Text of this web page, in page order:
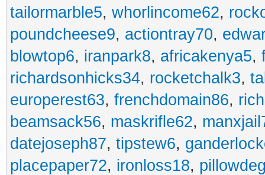
tailormarble5, whorlincome62,
poundcheese9, actiontray70,
blowtop6, iranpark8, africakenya5,
richardsonhicks34, rocketchalk3,
europerest63, frenchdomain86,
beamsack56, maskrifle62,
datejoseph87, tipstew6,
placepaper72, ironloss18,